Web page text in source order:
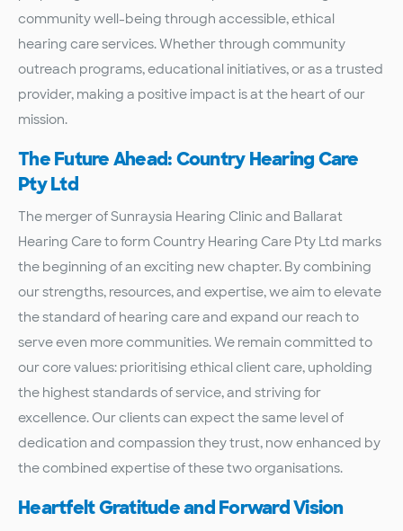
community well-being through accessible, ethical
hearing care services. Whether through community
outreach programs, educational initiatives, or as a trusted
provider, making a positive impact is at the heart of our
mission.
The Future Ahead: Country Hearing Care
Pty Ltd
The merger of Sunraysia Hearing Clinic and Ballarat
Hearing Care to form Country Hearing Care Pty Ltd marks
the beginning of an exciting new chapter. By combining
our strengths, resources, and expertise, we aim to elevate
the standard of hearing care and expand our reach to
serve even more communities. We remain committed to
our core values: prioritising ethical client care, upholding
the highest standards of service, and striving for
excellence. Our clients can expect the same level of
dedication and compassion they trust, now enhanced by
the combined expertise of these two organisations.
Heartfelt Gratitude and Forward Vision